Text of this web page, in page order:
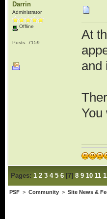
Darrin
Administrator
Offline
Posts: 7159
At
and
You
Pages: 1 2 3 4 5 6[7] 8 9 10 11
PSF> Community> Site News &